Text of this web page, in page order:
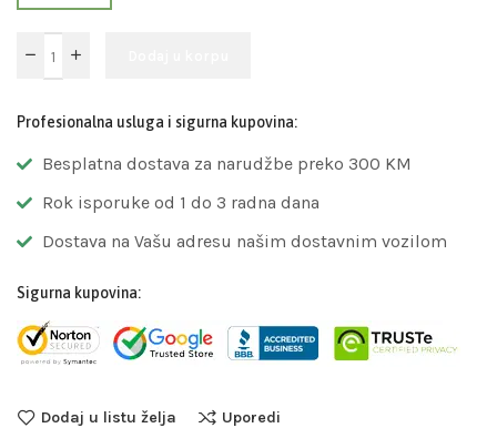
Profesionalna usluga i sigurna kupovina:
Besplatna dostava za narudžbe preko 300 KM
Rok isporuke od 1 do 3 radna dana
Dostava na Vašu adresu našim dostavnim vozilom
Sigurna kupovina:
Dodaj u listu želja Uporedi